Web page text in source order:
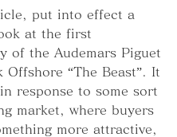
put into effect a
at the first
of the Audemars Piguet
Offshore “The Beast”. It
response to some sort
market, where buyers
more attractive,